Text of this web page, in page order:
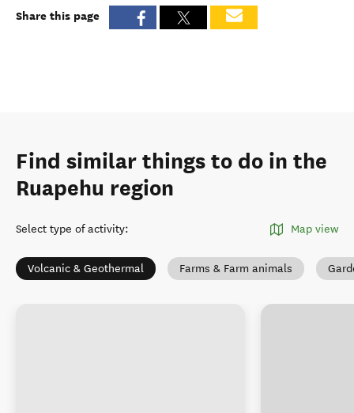
Share this page
Find similar things to do in the
Ruapehu region
Select type of activity: Map view
Volcanic & Geothermal Farms & Farm animals